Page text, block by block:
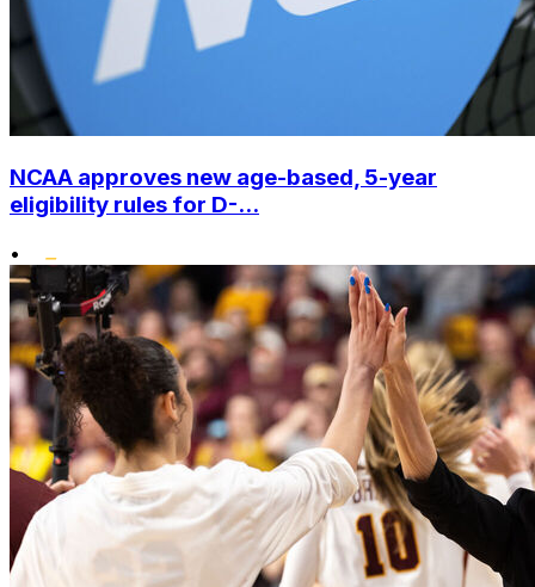
NCAA approves new age-based, 5-year
eligibility rules for D-...
•